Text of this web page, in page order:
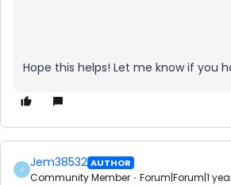
Hope this helps! Let me know if you
J Jem38532 AUTHOR
Community Member Forum|Forum|1